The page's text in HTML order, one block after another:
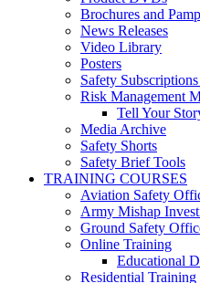
Brochures and
News Releases
Video Library
Posters
Safety
Risk Management
Tell Your
Media Archive
Safety Shorts
Safety Brief Tools
TRAINING COURSES
Aviation Safety
Army Mishap
Ground Safety
Online Training
Educational
Residential Training